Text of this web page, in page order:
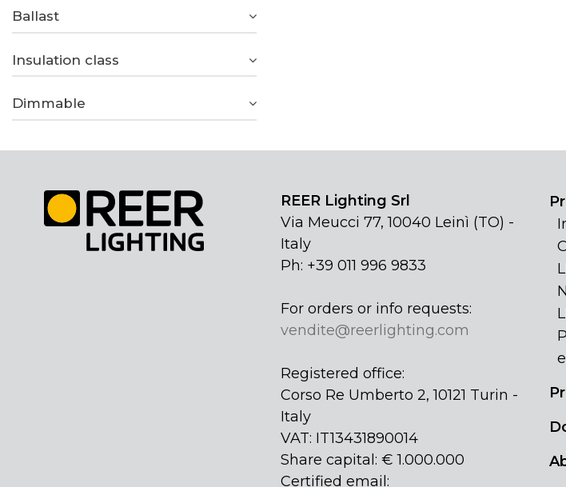
Ballast
Insulation class
Dimmable
REER Lighting Srl
Via Meucci 77, 10040 Leinì (TO) -
Italy
Ph: +39 011 996 9833
For orders or info requests:
vendite@reerlighting.com
Registered office:
Corso Re Umberto 2, 10121 Turin -
Italy
VAT: IT13431890014
Share capital: € 1.000.000
Certified email: